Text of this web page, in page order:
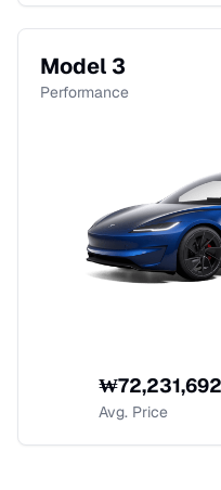
Model 3
Performance
₩72,231,692
Avg. Price